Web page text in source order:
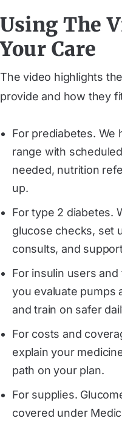
Using The
Your Care
The video highlights
provide and how they
For prediabetes. We
range with
needed, nutrition
up.
For type 2 diabetes.
glucose checks, set
consults, and
For insulin users
you evaluate pumps
and train on safer
For costs and
explain your
path on your plan.
For supplies.
covered under